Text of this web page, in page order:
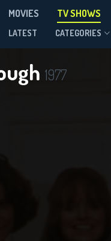
MOVIES TV SHOWS
LATEST CATEGORIES
1977
Season 5